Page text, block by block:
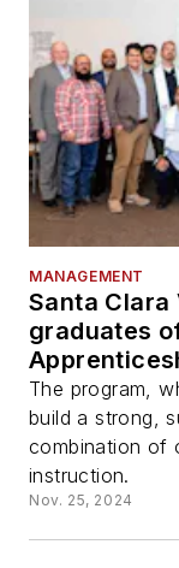
MANAGEMENT
Santa
graduates
The program,
build a strong,
combination of
instruction.
Nov. 25, 2024